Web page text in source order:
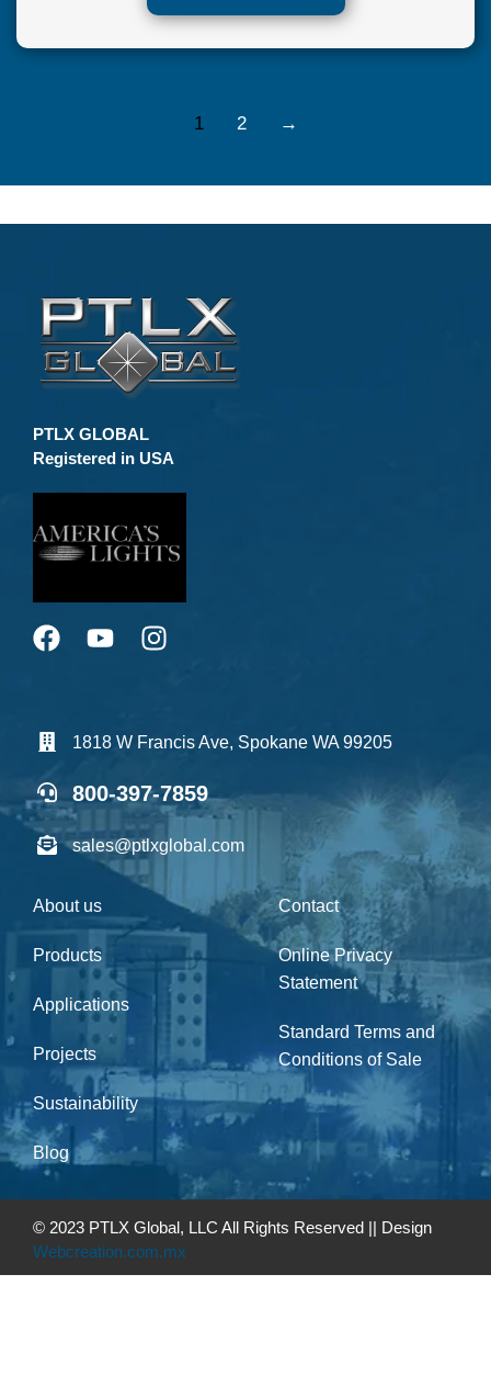
1 2 →
PTLX GLOBAL
Registered in USA
1818 W Francis Ave, Spokane WA 99205
800-397-7859
sales@ptlxglobal.com
About us
Products
Applications
Projects
Sustainability
Blog
Contact
Online Privacy
Statement
Standard Terms and
Conditions of Sale
© 2023 PTLX Global, LLC All Rights Reserved || Design
Webcreation.com.mx